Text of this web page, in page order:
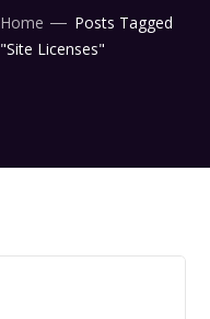
Home
Posts Tagged
"Site Licenses"